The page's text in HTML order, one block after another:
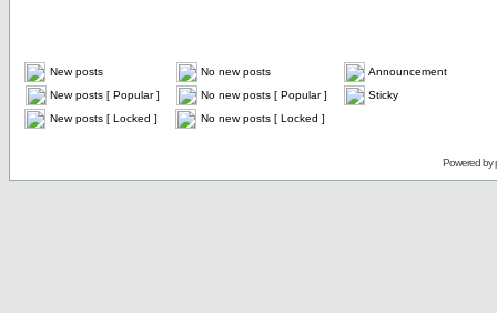
New posts No new posts
Announcement
New posts [ Popular ]
No new posts [ Popular ]
Sticky
New posts [ Locked ]
No new posts [ Locked ]
Powered by